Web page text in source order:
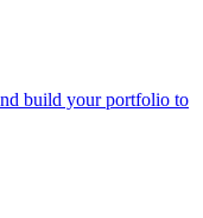
build your portfolio to